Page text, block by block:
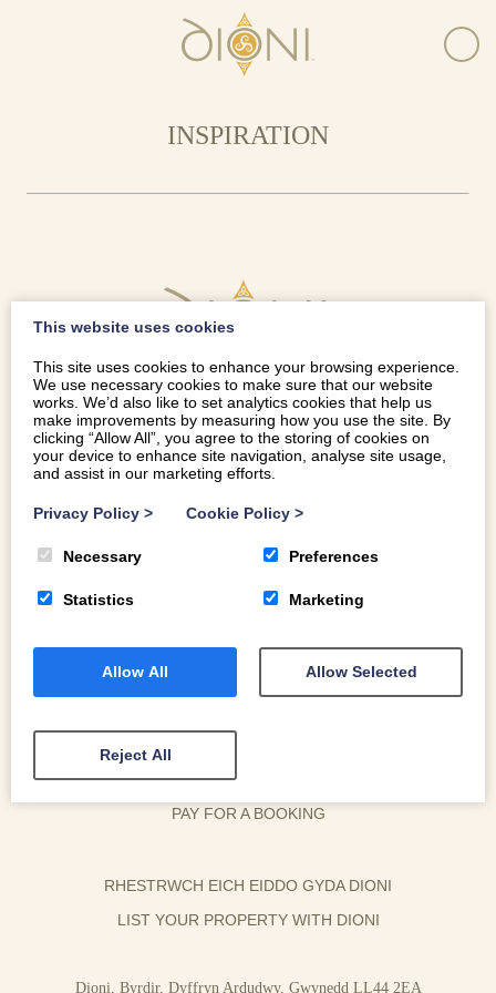
INSPIRATION
CONTACT US
PAY FOR A BOOKING
RHESTRWCH EICH EIDDO GYDA DIONI
LIST YOUR PROPERTY WITH DIONI
Dioni, Byrdir, Dyffryn Ardudwy, Gwynedd LL44 2EA
This website uses cookies
This site uses cookies to enhance your browsing experience.
We use necessary cookies to make sure that our website
works. We’d also like to set analytics cookies that help us
make improvements by measuring how you use the site. By
clicking “Allow All”, you agree to the storing of cookies on
your device to enhance site navigation, analyse site usage,
and assist in our marketing efforts.
Privacy Policy > Cookie Policy >
Necessary Preferences
Statistics Marketing
Allow All Allow Selected
Reject All